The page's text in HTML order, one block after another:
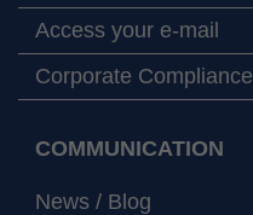
Access your e-mail
Corporate Compliance
COMMUNICATION
News / Blog